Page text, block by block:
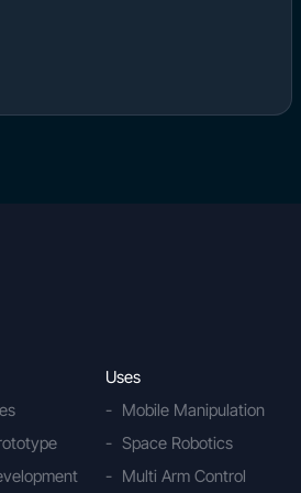
Uses
Mobile Manipulation
Space Robotics
Multi Arm Control